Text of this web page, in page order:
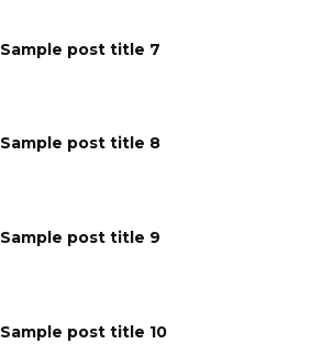
Sample post title 7
Sample post title 8
Sample post title 9
Sample post title 10